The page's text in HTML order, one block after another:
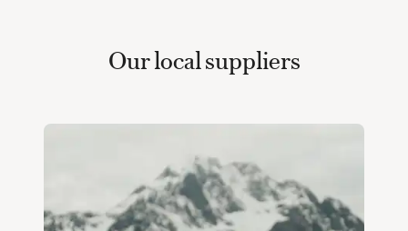
Our local suppliers